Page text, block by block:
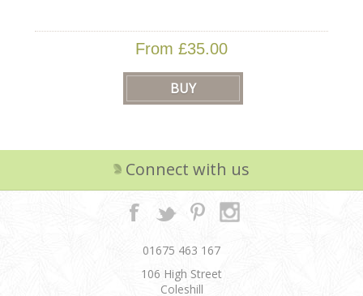
From £35.00
Connect with us
01675 463 167
106 High Street
Coleshill